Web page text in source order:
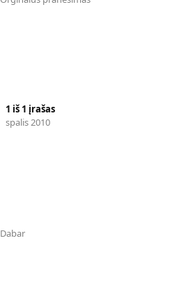
1 iš 1 įrašas
spalis 2010
Dabar